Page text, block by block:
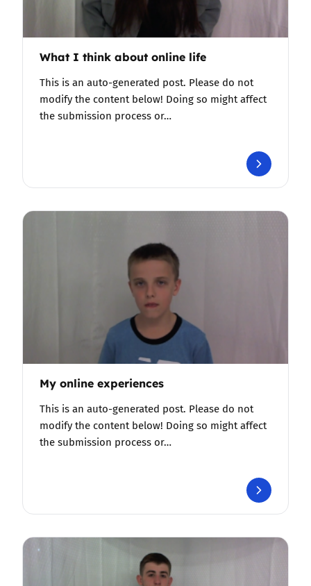
What I think about online life
This is an auto-generated post. Please do not
modify the content below! Doing so might affect
the submission process or…
My online experiences
This is an auto-generated post. Please do not
modify the content below! Doing so might affect
the submission process or…